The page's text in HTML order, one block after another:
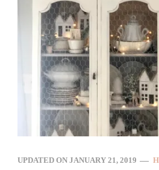
UPDATED ON JANUARY 21, 2019